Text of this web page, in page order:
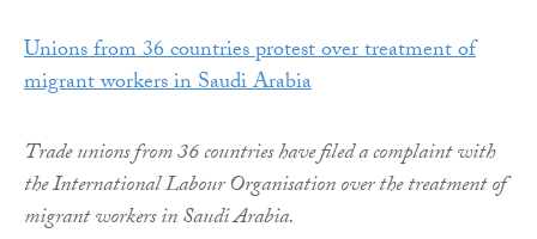
Unions from 36 countries protest over treatment of
migrant workers in Saudi Arabia
Trade unions from 36 countries have filed a complaint with
the International Labour Organisation over the treatment of
migrant workers in Saudi Arabia.